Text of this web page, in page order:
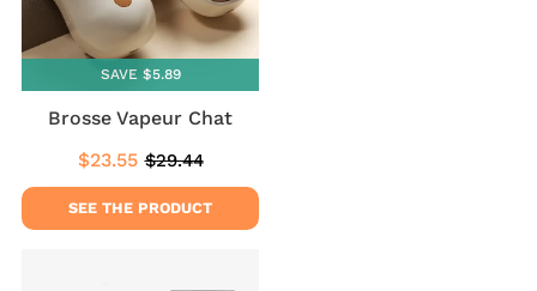
SAVE $5.89
Brosse Vapeur Chat
Sale
price
$23.55 $23.55
Regular
price
$29.44$29.44
SEE THE PRODUCT